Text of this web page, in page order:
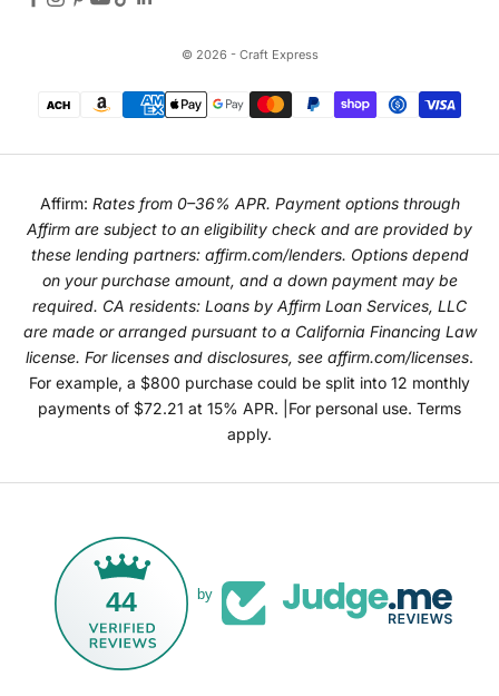
© 2026 - Craft Express
Affirm: Rates from 0–36% APR. Payment options through
Affirm are subject to an eligibility check and are provided by
these lending partners: affirm.com/lenders. Options depend
on your purchase amount, and a down payment may be
required. CA residents: Loans by Affirm Loan Services, LLC
are made or arranged pursuant to a California Financing Law
license. For licenses and disclosures, see affirm.com/licenses.
For example, a $800 purchase could be split into 12 monthly
payments of $72.21 at 15% APR. |For personal use. Terms
apply.
44 by